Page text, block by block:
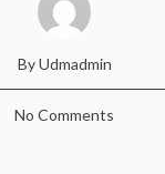
By Udmadmin
No Comments